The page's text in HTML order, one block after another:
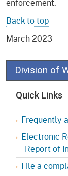
enforcement.
Back to top
March 2023
Division of
Quick Links
Frequently
Electronic
Report of
File a